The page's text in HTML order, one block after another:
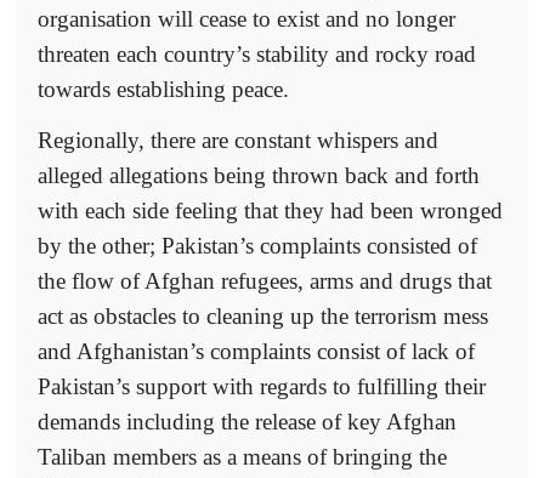
organisation will cease to exist and no longer
threaten each country’s stability and rocky road
towards establishing peace.
Regionally, there are constant whispers and
alleged allegations being thrown back and forth
with each side feeling that they had been wronged
by the other; Pakistan’s complaints consisted of
the flow of Afghan refugees, arms and drugs that
act as obstacles to cleaning up the terrorism mess
and Afghanistan’s complaints consist of lack of
Pakistan’s support with regards to fulfilling their
demands including the release of key Afghan
Taliban members as a means of bringing the